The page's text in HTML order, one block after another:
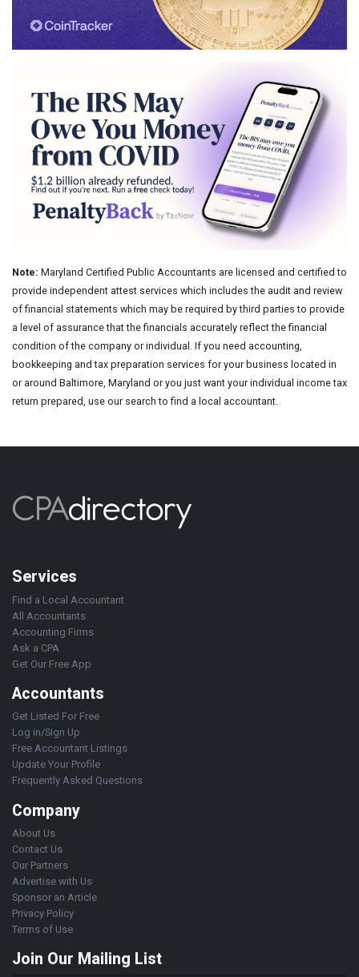
Note: Maryland Certified Public Accountants are licensed and certified to
provide independent attest services which includes the audit and review
of financial statements which may be required by third parties to provide
a level of assurance that the financials accurately reflect the financial
condition of the company or individual. If you need accounting,
bookkeeping and tax preparation services for your business located in
or around Baltimore, Maryland or you just want your individual income tax
return prepared, use our search to find a local accountant.
Services
Find a Local Accountant
All Accountants
Accounting Firms
Ask a CPA
Get Our Free App
Accountants
Get Listed For Free
Log in/Sign Up
Free Accountant Listings
Update Your Profile
Frequently Asked Questions
Company
About Us
Contact Us
Our Partners
Advertise with Us
Sponsor an Article
Privacy Policy
Terms of Use
Join Our Mailing List